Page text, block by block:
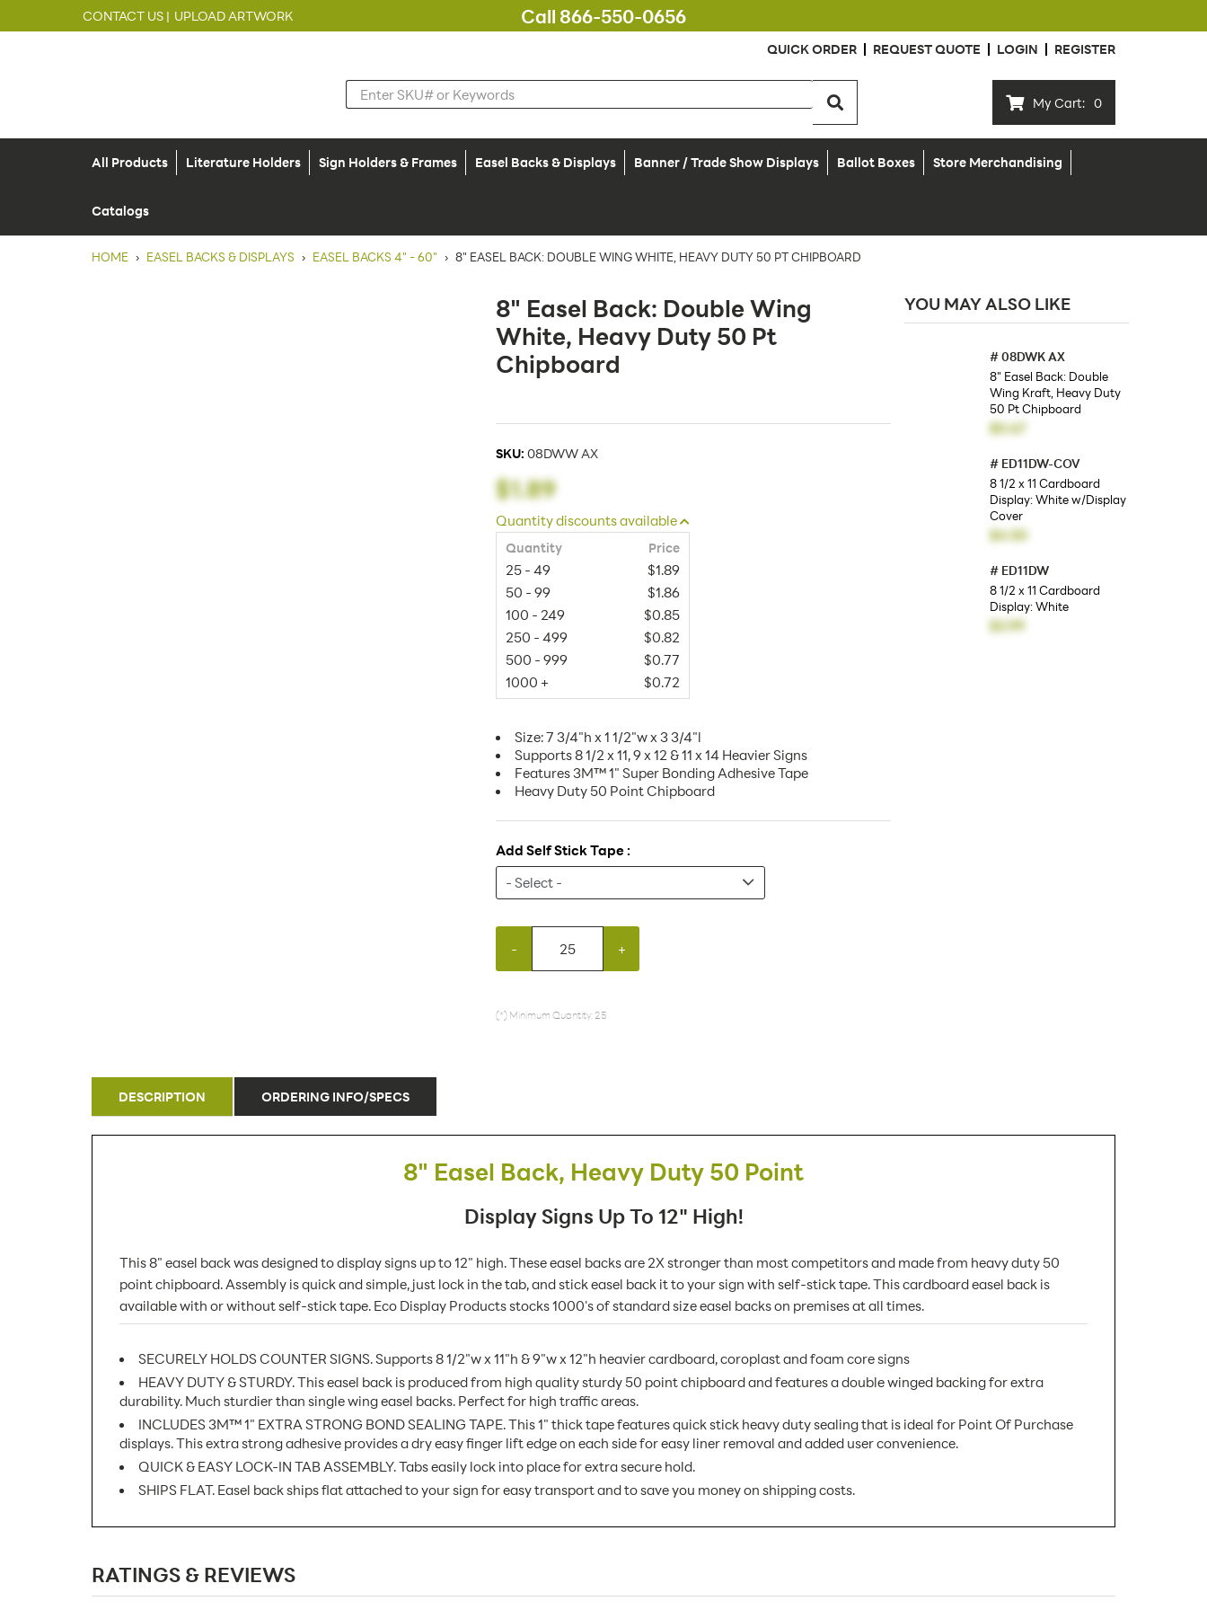
CONTACT US | UPLOAD ARTWORK Call 866-550-0656
QUICK ORDER REQUEST QUOTE LOGIN REGISTER
My Cart: 0
All Products Literature Holders Sign Holders & Frames Easel Backs & Displays Banner / Trade Show Displays Ballot Boxes Store Merchandising
Catalogs
HOME › EASEL BACKS & DISPLAYS › EASEL BACKS 4" - 60" › 8" EASEL BACK: DOUBLE WING WHITE, HEAVY DUTY 50 PT CHIPBOARD
8" Easel Back: Double Wing
White, Heavy Duty 50 Pt
Chipboard
SKU: 08DWW AX
$1.89
Quantity discounts available
Quantity Price
25 - 49
$1.89
50 - 99
$1.86
100 - 249
$0.85
250 - 499
$0.82
500 - 999
$0.77
1000 +
$0.72
Size: 7 3/4"h x 1 1/2"w x 3 3/4"l
Supports 8 1/2 x 11, 9 x 12 & 11 x 14 Heavier Signs
Features 3M™ 1" Super Bonding Adhesive Tape
Heavy Duty 50 Point Chipboard
Add Self Stick Tape :
- +
(*) Minimum Quantity: 25
YOU MAY ALSO LIKE
#08DWK AX
8" Easel Back: Double
Wing Kraft, Heavy Duty
50 Pt Chipboard
$0.67
# ED11DW-COV
8 1/2 x 11 Cardboard
Display: White w/Display
Cover
$4.50
# ED11DW
8 1/2 x 11 Cardboard
Display: White
$2.99
DESCRIPTION ORDERING INFO/SPECS
8" Easel Back, Heavy Duty 50 Point
Display Signs Up To 12" High!
This 8" easel back was designed to display signs up to 12" high. These easel backs are 2X stronger than most competitors and made from heavy duty 50
point chipboard. Assembly is quick and simple, just lock in the tab, and stick easel back it to your sign with self-stick tape. This cardboard easel back is
available with or without self-stick tape. Eco Display Products stocks 1000's of standard size easel backs on premises at all times.
SECURELY HOLDS COUNTER SIGNS. Supports 8 1/2"w x 11"h & 9"w x 12"h heavier cardboard, coroplast and foam core signs
HEAVY DUTY & STURDY. This easel back is produced from high quality sturdy 50 point chipboard and features a double winged backing for extra
durability. Much sturdier than single wing easel backs. Perfect for high traffic areas.
INCLUDES 3M™ 1" EXTRA STRONG BOND SEALING TAPE. This 1" thick tape features quick stick heavy duty sealing that is ideal for Point Of Purchase
displays. This extra strong adhesive provides a dry easy finger lift edge on each side for easy liner removal and added user convenience.
QUICK & EASY LOCK-IN TAB ASSEMBLY. Tabs easily lock into place for extra secure hold.
SHIPS FLAT. Easel back ships flat attached to your sign for easy transport and to save you money on shipping costs.
Minimum Quantity For Online Orders:
RATINGS & REVIEWS